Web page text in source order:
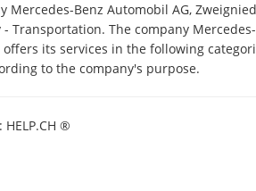
Mercedes-Benz Automobil AG,
Transportation. The company
its services in the following
to the company's purpose.
HELP.CH ®